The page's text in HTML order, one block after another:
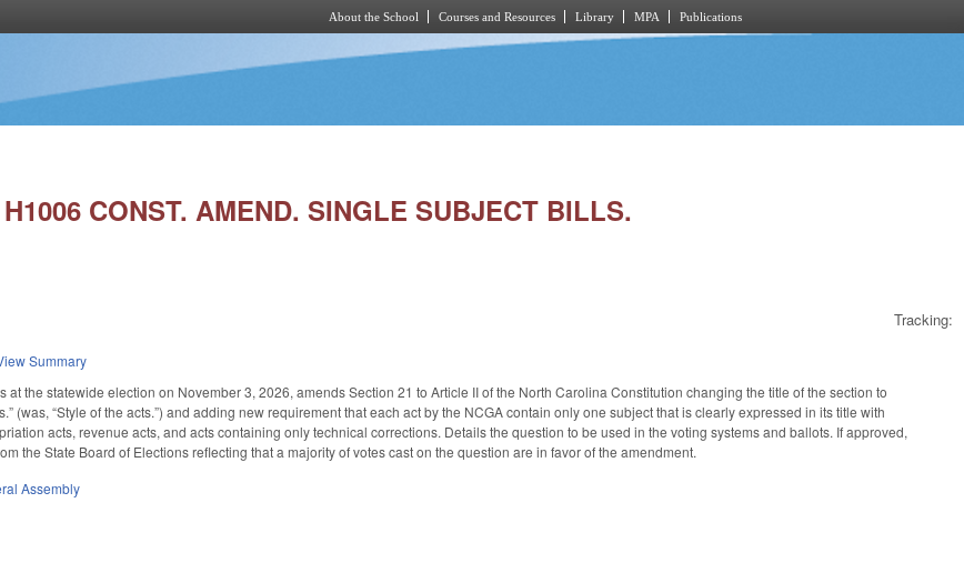
About the School Courses and Resources Library MPA Publications
CONST. AMEND. SINGLE SUBJECT BILLS.
Tracking:
Summary
at the statewide election on November 3, 2026, amends Section 21 to Article II of the North Carolina Constitution changing the title of the section to
(was, “Style of the acts.”) and adding new requirement that each act by the NCGA contain only one subject that is clearly expressed in its title with
acts, revenue acts, and acts containing only technical corrections. Details the question to be used in the voting systems and ballots. If approved,
the State Board of Elections reflecting that a majority of votes cast on the question are in favor of the amendment.
Assembly